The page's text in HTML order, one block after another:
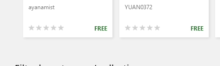
ayanamist
FREE
YUAN0372
FREE